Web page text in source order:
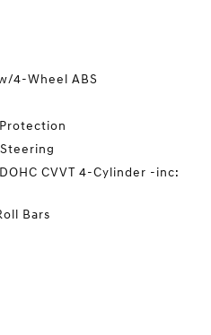
4-Wheel ABS
CVVT 4-Cylinder -inc:
Bars